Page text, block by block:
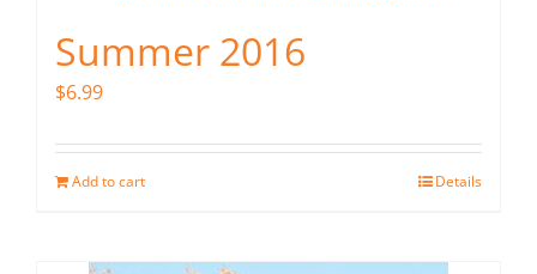
Summer 2016
$6.99
Add to cart Details